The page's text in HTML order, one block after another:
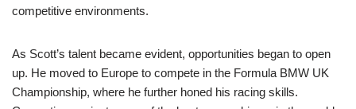
competitive environments.
As Scott’s talent became evident, opportunities began to open
up. He moved to Europe to compete in the Formula BMW UK
Championship, where he further honed his racing skills.